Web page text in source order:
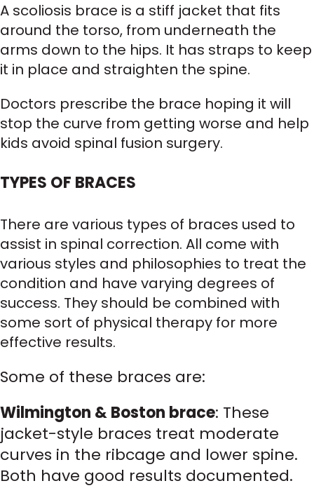
A scoliosis brace is a stiff jacket that fits
around the torso, from underneath the
arms down to the hips. It has straps to keep
it in place and straighten the spine.
Doctors prescribe the brace hoping it will
stop the curve from getting worse and help
kids avoid spinal fusion surgery.
TYPES OF BRACES
There are various types of braces used to
assist in spinal correction. All come with
various styles and philosophies to treat the
condition and have varying degrees of
success. They should be combined with
some sort of physical therapy for more
effective results.
Some of these braces are:
Wilmington & Boston brace: These
jacket-style braces treat moderate
curves in the ribcage and lower spine.
Both have good results documented.